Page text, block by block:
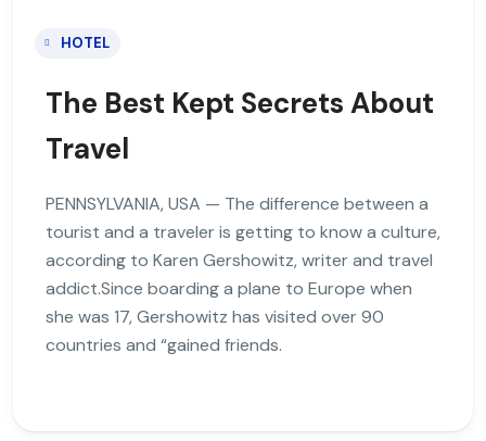
HOTEL
The Best Kept Secrets About
Travel
PENNSYLVANIA, USA — The difference between a
tourist and a traveler is getting to know a culture,
according to Karen Gershowitz, writer and travel
addict.Since boarding a plane to Europe when
she was 17, Gershowitz has visited over 90
countries and “gained friends.